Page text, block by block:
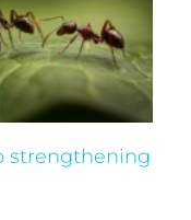
strengthening